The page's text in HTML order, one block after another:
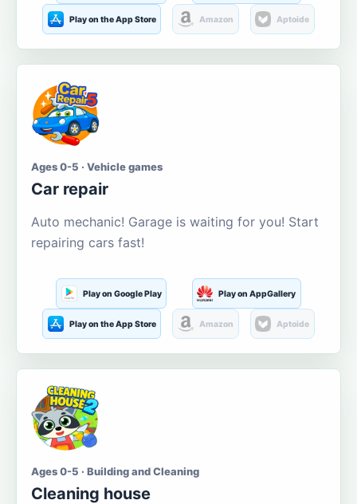
Play on the App Store Amazon Aptoide
Ages 0-5 · Vehicle games
Car repair
Auto mechanic! Garage is waiting for you! Start
repairing cars fast!
Play on Google Play Play on AppGallery
Play on the App Store Amazon Aptoide
Ages 0-5 · Building and Cleaning
Cleaning house